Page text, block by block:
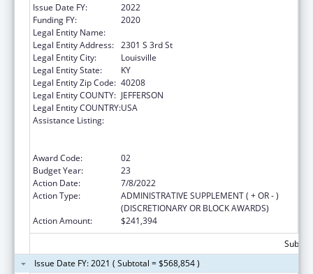
Issue Date FY:
2022
Funding FY:
2020
Legal Entity Name:
Legal Entity Address: 2301 S 3rd St
Legal Entity City:
Louisville
Legal Entity State:
KY
Legal Entity Zip Code: 40208
Legal Entity COUNTY: JEFFERSON
Legal Entity COUNTRY:USA
Assistance Listing:
Award Code:
02
Budget Year:
23
Action Date:
7/8/2022
Action Type:
ADMINISTRATIVE SUPPLEMENT ( + OR - )
(DISCRETIONARY OR BLOCK AWARDS)
Action Amount:
$241,394
Issue Date FY: 2021 ( Subtotal = $568,854 )